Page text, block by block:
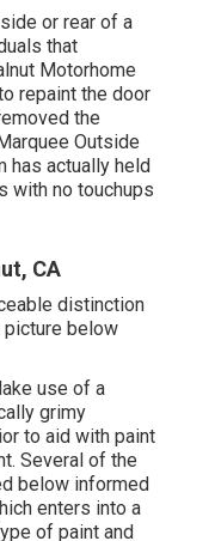
or rear of a
that
Motorhome
repaint the door
the
Outside
has actually held
with no touchups
CA
distinction
picture below
use of a
grimy
to aid with paint
Several of the
below informed
enters into a
of paint and